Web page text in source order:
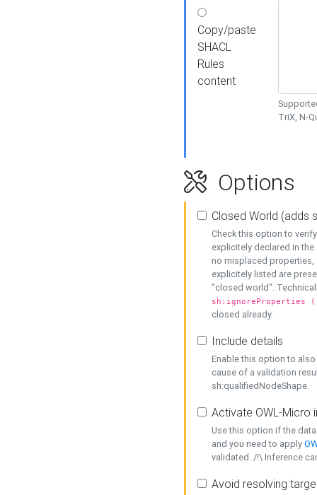
Copy/paste
SHACL
Rules
content
TriX, N-
Options
Closed World (adds
Check this option to
explicitely declared in
no misplaced properties,
explicitely listed are
"closed world".
sh:ignoreProperties
closed already.
Include details
Enable this option to
cause of a validation
sh:qualifiedNodeShape.
Activate OWL-Micro
Use this option if the
and you need to apply
validated. /!\ Inference
Avoid resolving